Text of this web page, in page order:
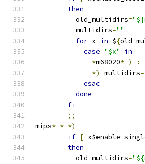
then
	  old_multidirs
=
	  multidirs
=""
for x in ${
case "$x"
in
*m68020* ) :
*)
multidirs=
esac
done
fi
;;
mips*-*-*)
if [
then
	  old_multidirs
=